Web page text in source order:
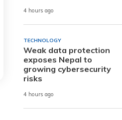
4 hours ago
TECHNOLOGY
Weak data protection
exposes Nepal to
growing cybersecurity
risks
4 hours ago